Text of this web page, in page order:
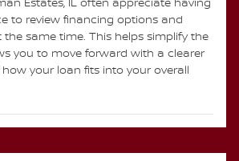
to review financing options and
the same time. This helps simplify the
you to move forward with a clearer
your loan fits into your overall